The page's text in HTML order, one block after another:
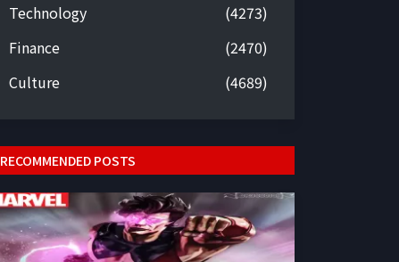
Technology
(4273)
Finance
(2470)
Culture
(4689)
RECOMMENDED POSTS